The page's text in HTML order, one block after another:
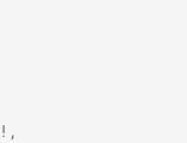
! ,